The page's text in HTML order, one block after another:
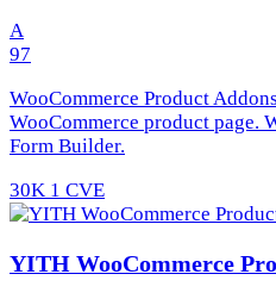
A
97
WooCommerce Product
WooCommerce product page.
Form Builder.
30K 1 CVE
YITH WooCommerce